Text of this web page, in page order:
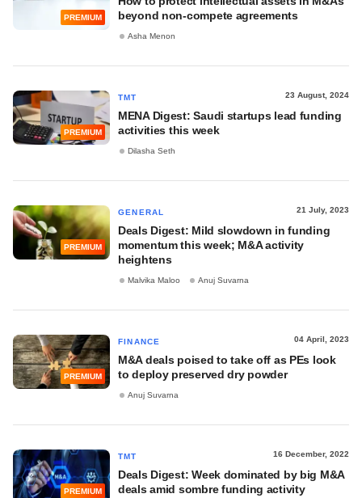
PREMIUM
beyond non-compete agreements
Asha Menon
PREMIUM
TMT 23 August, 2024
MENA Digest: Saudi startups lead funding
activities this week
Dilasha Seth
PREMIUM
GENERAL 21 July, 2023
Deals Digest: Mild slowdown in funding
momentum this week; M&A activity
heightens
Malvika Maloo Anuj Suvarna
PREMIUM
FINANCE 04 April, 2023
M&A deals poised to take off as PEs look
to deploy preserved dry powder
Anuj Suvarna
PREMIUM
TMT 16 December, 2022
Deals Digest: Week dominated by big M&A
deals amid sombre funding activity